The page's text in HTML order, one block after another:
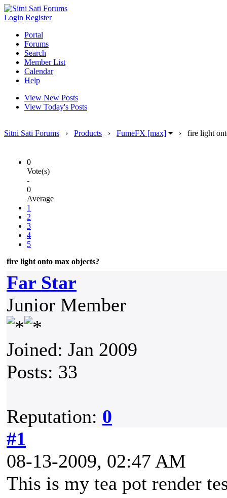
Login Register
Portal
Forums
Search
Member List
Calendar
Help
View New Posts
View Today's Posts
Sitni Sati Forums › Products › FumeFX [max] › fire light
0
Vote(s)
-
0
Average
1
2
3
4
5
fire light onto max objects?
Far Star
Junior Member
Joined: Jan 2009
Posts: 33
Reputation: 0
#1
08-13-2009, 02:47 AM
This is my tea pot render